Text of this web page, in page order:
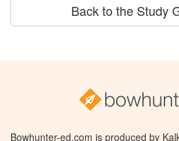
Back to the Study
Bowhunter-ed.com is produced by